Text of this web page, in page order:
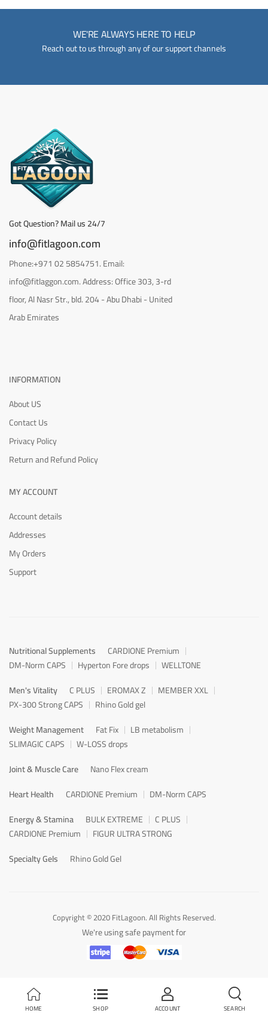
WE'RE ALWAYS HERE TO HELP
Reach out to us through any of our support channels
Got Question? Mail us 24/7
info@fitlagoon.com
Phone:+971 02 5854751. Email:
info@fitlaggon.com. Address: Office 303, 3-rd
floor, Al Nasr Str., bld. 204 - Abu Dhabi - United
Arab Emirates
INFORMATION
About US
Contact Us
Privacy Policy
Return and Refund Policy
MY ACCOUNT
Account details
Addresses
My Orders
Support
Nutritional Supplements
CARDIONE Premium
DM-Norm CAPS
Hyperton Fore drops
WELLTONE
Men's Vitality
C PLUS EROMAX Z
MEMBER XXL
PX-300 Strong CAPS
Rhino Gold gel
Weight Management
Fat Fix
LB metabolism
SLIMAGIC CAPS
W-LOSS drops
Joint & Muscle Care
Nano Flex cream
Heart Health
CARDIONE Premium
DM-Norm CAPS
Energy & Stamina
BULK EXTREME
C PLUS
CARDIONE Premium
FIGUR ULTRA STRONG
Specialty Gels
Rhino Gold Gel
Copyright © 2020 FitLagoon. All Rights Reserved.
We're using safe payment for
HOME SHOP ACCOUNT SEARCH